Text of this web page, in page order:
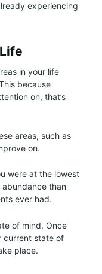
experiencing
in your life
because
on, that’s
areas, such as
on.
were at the lowest
than
ever had.
of mind. Once
current state of
place.